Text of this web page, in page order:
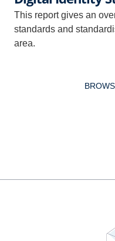
This report gives an
standards and
area.